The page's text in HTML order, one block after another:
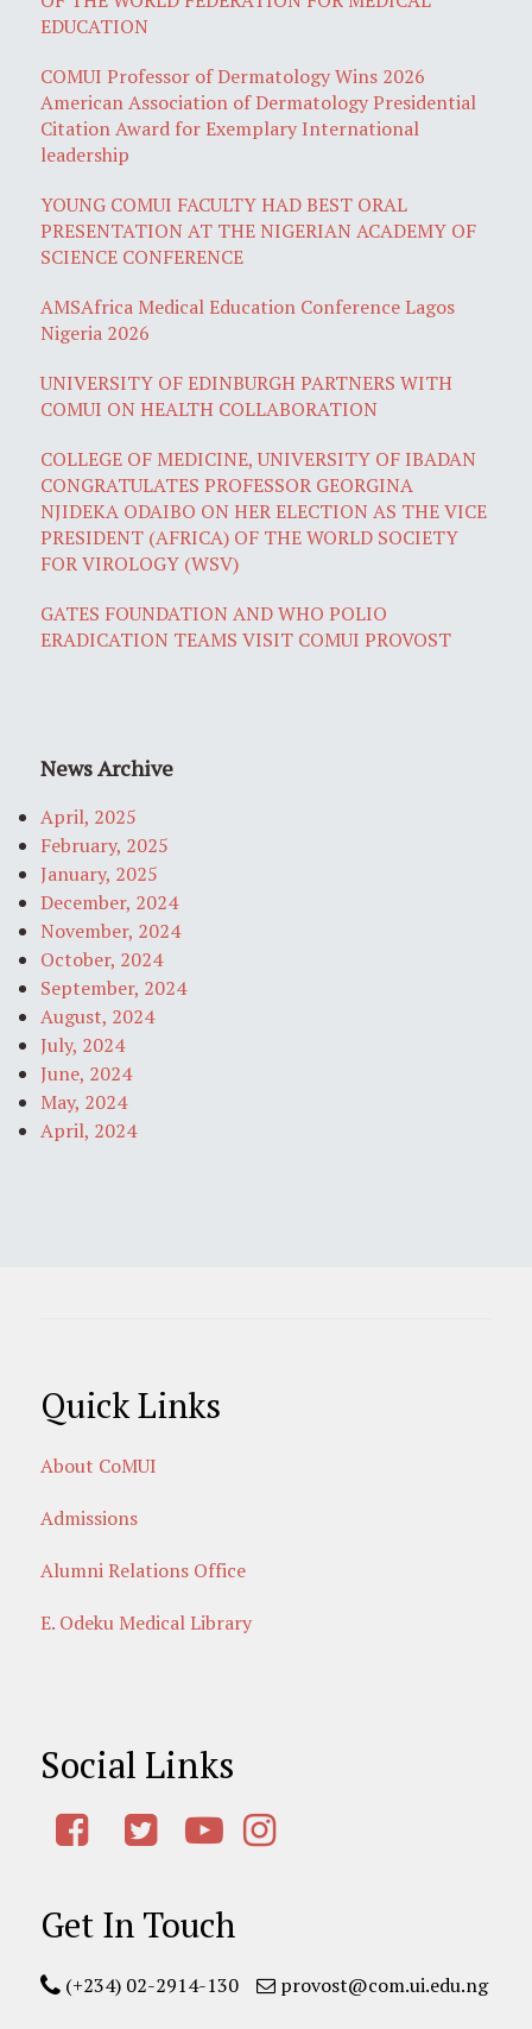
EDUCATION
COMUI Professor of Dermatology Wins 2026
American Association of Dermatology Presidential
Citation Award for Exemplary International
leadership
YOUNG COMUI FACULTY HAD BEST ORAL
PRESENTATION AT THE NIGERIAN ACADEMY OF
SCIENCE CONFERENCE
AMSAfrica Medical Education Conference Lagos
Nigeria 2026
UNIVERSITY OF EDINBURGH PARTNERS WITH
COMUI ON HEALTH COLLABORATION
COLLEGE OF MEDICINE, UNIVERSITY OF IBADAN
CONGRATULATES PROFESSOR GEORGINA
NJIDEKA ODAIBO ON HER ELECTION AS THE VICE
PRESIDENT (AFRICA) OF THE WORLD SOCIETY
FOR VIROLOGY (WSV)
GATES FOUNDATION AND WHO POLIO
ERADICATION TEAMS VISIT COMUI PROVOST
News Archive
April, 2025
February, 2025
January, 2025
December, 2024
November, 2024
October, 2024
September, 2024
August, 2024
July, 2024
June, 2024
May, 2024
April, 2024
Quick Links
About CoMUI
Admissions
Alumni Relations Office
E. Odeku Medical Library
Social Links
Get In Touch
(+234) 02-2914-130 provost@com.ui.edu.ng